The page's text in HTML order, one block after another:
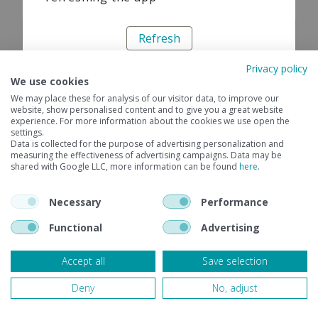
Refresh
Privacy policy
We use cookies
We may place these for analysis of our visitor data, to improve our
website, show personalised content and to give you a great website
experience. For more information about the cookies we use open the
settings.
Data is collected for the purpose of advertising personalization and
measuring the effectiveness of advertising campaigns. Data may be
shared with Google LLC, more information can be found here.
Necessary
Performance
Functional
Advertising
Accept all
Save selection
Deny
No, adjust